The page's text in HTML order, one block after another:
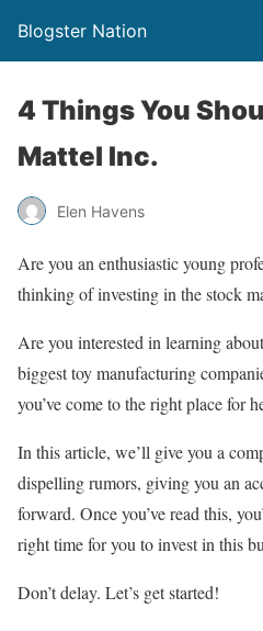
Blogster Nation
4 Things You
Mattel Inc.
Elen Havens
Are you an enthusiastic young
thinking of investing in the stock
Are you interested in learning
biggest toy manufacturing
you’ve come to the right place for
In this article, we’ll give you a
dispelling rumors, giving you an
forward. Once you’ve read this,
right time for you to invest in this
Don’t delay. Let’s get started!